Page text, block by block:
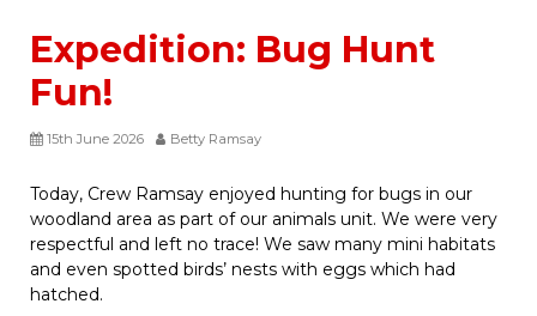
Expedition: Bug Hunt
Fun!
15th June 2026 Betty Ramsay
Today, Crew Ramsay enjoyed hunting for bugs in our
woodland area as part of our animals unit. We were very
respectful and left no trace! We saw many mini habitats
and even spotted birds’ nests with eggs which had
hatched.